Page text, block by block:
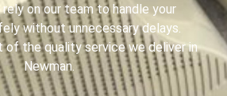
rely on our team to handle your
without unnecessary delays.
of the quality service we deliver in
Newman.